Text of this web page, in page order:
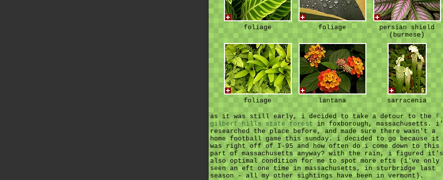
foliage foliage
persian shield
(burmese)
foliage lantana sarracenia
as it was still early, i decided to take a detour to the f.
gilbert hills state forest in foxborough, massachusetts.
researched the place before, and made sure there wasn't a
home football game this sunday. i decided to go because it
was right off of I-95 and how often do i come down to this
part of massachusetts anyway? with the rain, i figured it's
also optimal condition for me to spot more efts (i've only
seen an eft one time in massachusetts, in sturbridge last
season - all my other sightings have been in vermont).